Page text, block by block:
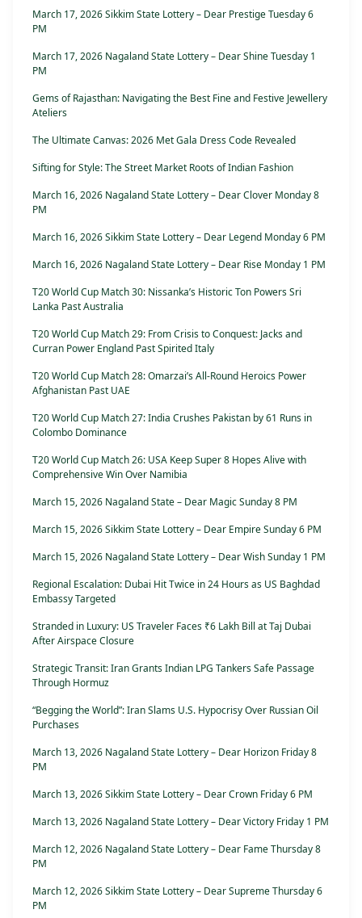
March 17, 2026 Sikkim State Lottery – Dear Prestige Tuesday 6
PM
March 17, 2026 Nagaland State Lottery – Dear Shine Tuesday 1
PM
Gems of Rajasthan: Navigating the Best Fine and Festive Jewellery
Ateliers
The Ultimate Canvas: 2026 Met Gala Dress Code Revealed
Sifting for Style: The Street Market Roots of Indian Fashion
March 16, 2026 Nagaland State Lottery – Dear Clover Monday 8
PM
March 16, 2026 Sikkim State Lottery – Dear Legend Monday 6 PM
March 16, 2026 Nagaland State Lottery – Dear Rise Monday 1 PM
T20 World Cup Match 30: Nissanka’s Historic Ton Powers Sri
Lanka Past Australia
T20 World Cup Match 29: From Crisis to Conquest: Jacks and
Curran Power England Past Spirited Italy
T20 World Cup Match 28: Omarzai’s All-Round Heroics Power
Afghanistan Past UAE
T20 World Cup Match 27: India Crushes Pakistan by 61 Runs in
Colombo Dominance
T20 World Cup Match 26: USA Keep Super 8 Hopes Alive with
Comprehensive Win Over Namibia
March 15, 2026 Nagaland State – Dear Magic Sunday 8 PM
March 15, 2026 Sikkim State Lottery – Dear Empire Sunday 6 PM
March 15, 2026 Nagaland State Lottery – Dear Wish Sunday 1 PM
Regional Escalation: Dubai Hit Twice in 24 Hours as US Baghdad
Embassy Targeted
Stranded in Luxury: US Traveler Faces ₹6 Lakh Bill at Taj Dubai
After Airspace Closure
Strategic Transit: Iran Grants Indian LPG Tankers Safe Passage
Through Hormuz
“Begging the World”: Iran Slams U.S. Hypocrisy Over Russian Oil
Purchases
March 13, 2026 Nagaland State Lottery – Dear Horizon Friday 8
PM
March 13, 2026 Sikkim State Lottery – Dear Crown Friday 6 PM
March 13, 2026 Nagaland State Lottery – Dear Victory Friday 1 PM
March 12, 2026 Nagaland State Lottery – Dear Fame Thursday 8
PM
March 12, 2026 Sikkim State Lottery – Dear Supreme Thursday 6
PM